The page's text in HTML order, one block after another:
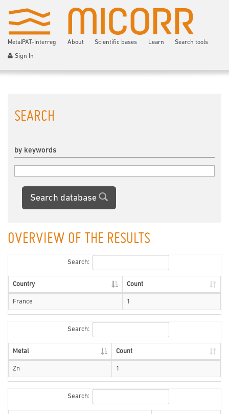
MetalPAT-Interreg About Scientific bases Learn Search tools
Sign In
SEARCH
by keywords
Search database
OVERVIEW OF THE RESULTS
Search:
Country Count
France 1
Search:
Metal Count
Zn 1
Search: